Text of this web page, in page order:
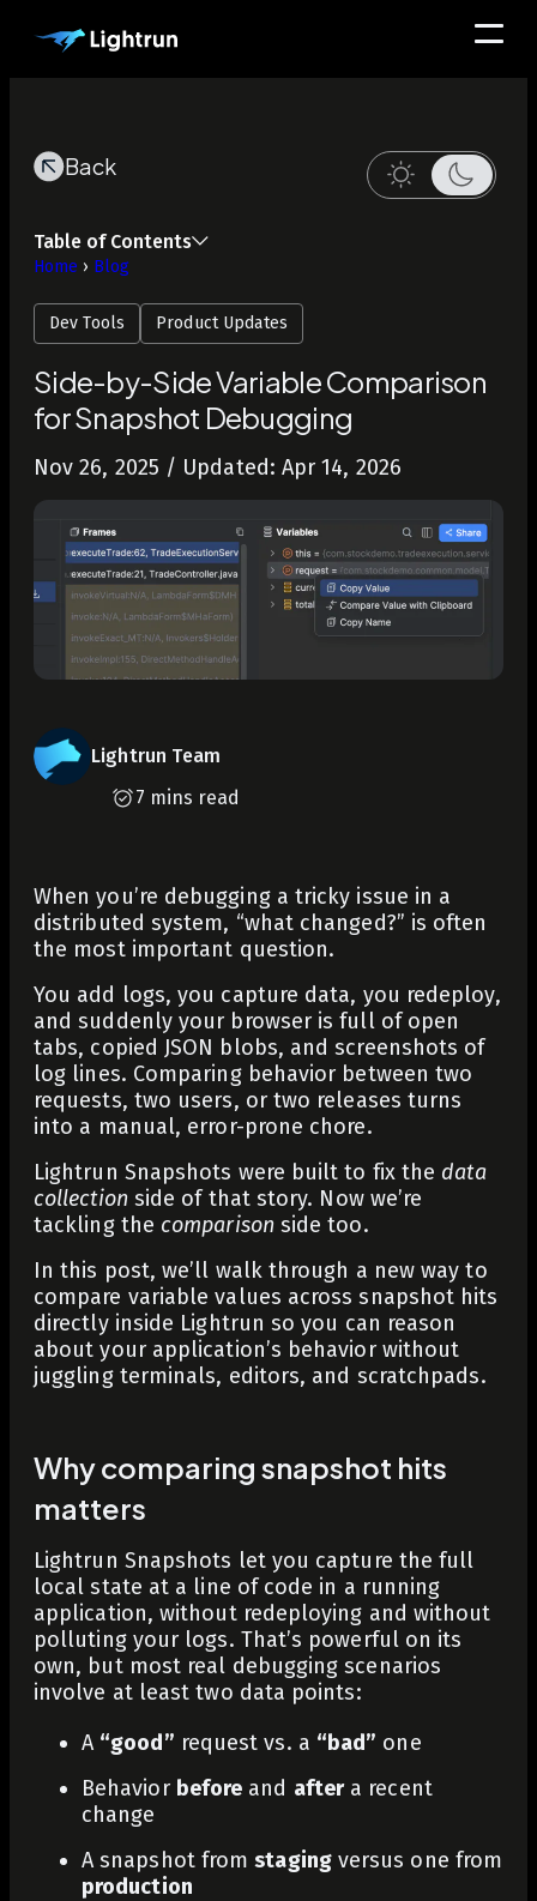
Back
Table of Contents
Home › Blog
Dev Tools Product Updates
Side-by-Side Variable Comparison
for Snapshot Debugging
Nov 26, 2025 / Updated: Apr 14, 2026
Lightrun Team
7 mins read
When you’re debugging a tricky issue in a
distributed system, “what changed?” is often
the most important question.
You add logs, you capture data, you redeploy,
and suddenly your browser is full of open
tabs, copied JSON blobs, and screenshots of
log lines. Comparing behavior between two
requests, two users, or two releases turns
into a manual, error-prone chore.
Lightrun Snapshots were built to fix the data
collectionside of that story. Now we’re
tackling the comparisonside too.
In this post, we’ll walk through a new way to
compare variable values across snapshot hits
directly inside Lightrun so you can reason
about your application’s behavior without
juggling terminals, editors, and scratchpads.
Why comparing snapshot hits
matters
Lightrun Snapshots let you capture the full
local state at a line of code in a running
application, without redeploying and without
polluting your logs. That’s powerful on its
own, but most real debugging scenarios
involve at least two data points:
A “good” request vs. a “bad” one
Behavior before and aftera recent
change
A snapshot fromstagingversus one from
production